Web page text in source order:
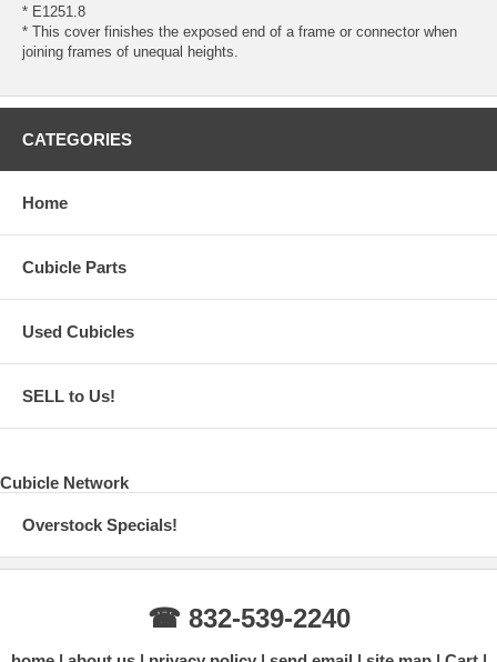
* E1251.8
* This cover finishes the exposed end of a frame or connector when
joining frames of unequal heights.
CATEGORIES
Home
Cubicle Parts
Used Cubicles
SELL to Us!
Cubicle Network
Overstock Specials!
☎ 832-539-2240